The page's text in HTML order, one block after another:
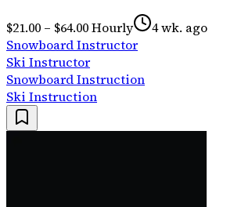
$21.00 – $64.00 Hourly
4 wk. ago
Snowboard Instructor
Ski Instructor
Snowboard Instruction
Ski Instruction